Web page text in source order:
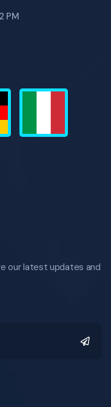
PM
our latest updates and